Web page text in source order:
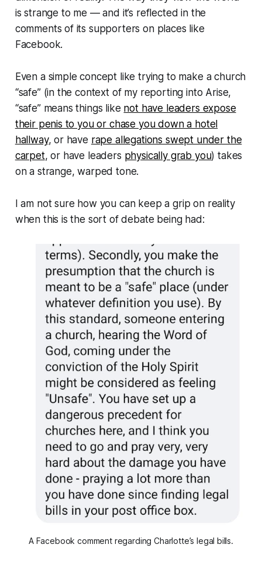
is strange to me — and it’s reflected in the
comments of its supporters on places like
Facebook.
Even a simple concept like trying to make a church
“safe” (in the context of my reporting into Arise,
“safe” means things like not have leaders expose
their penis to you or chase you down a hotel
hallway, or have rape allegations swept under the
carpet, or have leaders physically grab you) takes
on a strange, warped tone.
I am not sure how you can keep a grip on reality
when this is the sort of debate being had:
A Facebook comment regarding Charlotte’s legal bills.